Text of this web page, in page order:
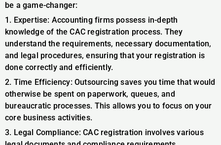
be a game-changer:
1. Expertise: Accounting firms possess in-depth
knowledge of the CAC registration process. They
understand the requirements, necessary documentation,
and legal procedures, ensuring that your registration is
done correctly and efficiently.
2. Time Efficiency: Outsourcing saves you time that would
otherwise be spent on paperwork, queues, and
bureaucratic processes. This allows you to focus on your
core business activities.
3. Legal Compliance: CAC registration involves various